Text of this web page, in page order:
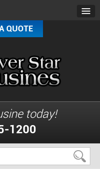
QUOTE
today!
1200